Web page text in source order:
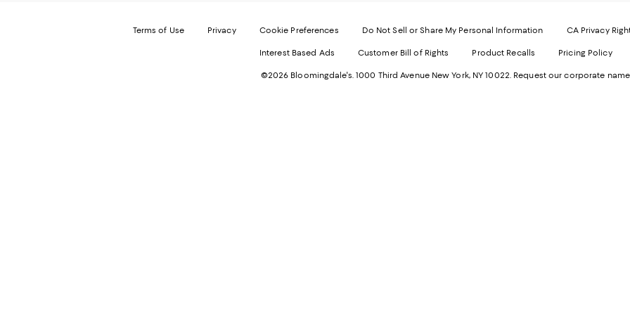
in
new
Terms of Use Privacy Cookie Preferences Do Not Sell or Share My Personal Information CA Privacy
Interest Based Ads Customer Bill of Rights Product Recalls Pricing Policy
©2026 Bloomingdale's. 1000 Third Avenue New York, NY 10022. Request our corporate